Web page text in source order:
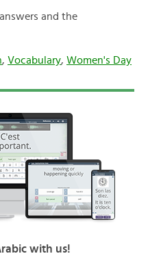
and the
, Vocabulary, Women's Day
with us!